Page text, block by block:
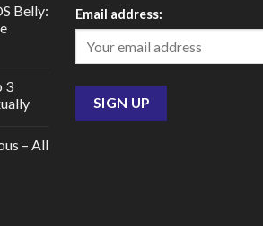
Belly:
3
– All
Email address: